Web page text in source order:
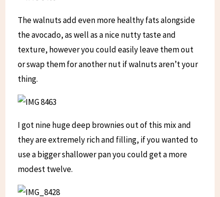
The walnuts add even more healthy fats alongside
the avocado, as well as a nice nutty taste and
texture, however you could easily leave them out
or swap them for another nut if walnuts aren’t your
thing.
I got nine huge deep brownies out of this mix and
they are extremely rich and filling, if you wanted to
use a bigger shallower pan you could get a more
modest twelve.